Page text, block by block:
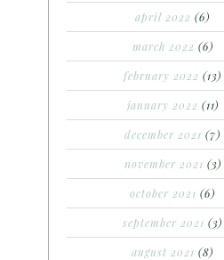
april 2022 (6)
march 2022 (6)
february 2022 (13)
january 2022 (11)
december 2021 (7)
november 2021 (3)
october 2021 (6)
september 2021 (3)
august 2021 (8)